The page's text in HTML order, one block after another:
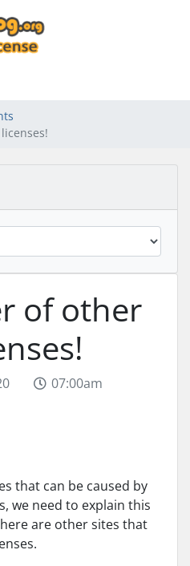
of other
07:00am
that can be caused by
we need to explain this
are other sites that